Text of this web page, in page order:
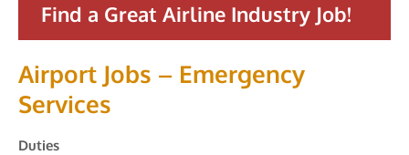
Find a Great Airline Industry Job!
Airport Jobs – Emergency
Services
Duties